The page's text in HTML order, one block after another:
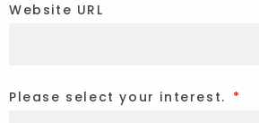
Website URL
Please select your interest.